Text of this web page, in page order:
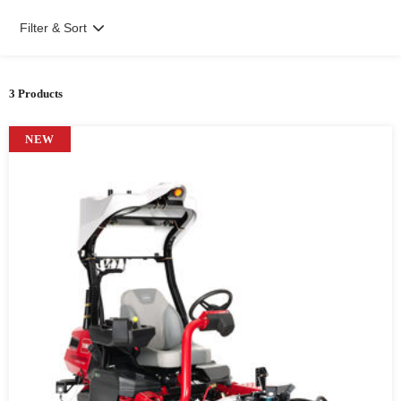
3 Products
Filter & Sort
NEW